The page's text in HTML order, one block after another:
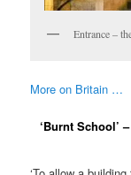
Entrance –
More on Britain …
‘Burnt School’